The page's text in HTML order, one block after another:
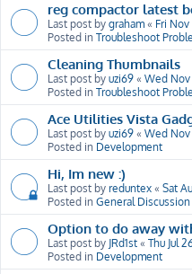
reg compactor latest
Last post by graham « Fri
Posted in Troubleshoot
Cleaning Thumbnails
Last post by uzi69 « Wed Nov
Posted in Troubleshoot
Ace Utilities Vista
Last post by uzi69 « Wed Nov
Posted in Development
Hi, Im new :)
Last post by reduntex « Sat
Posted in General Discussion
Option to do away
Last post by JRd1st « Thu Jul
Posted in Development